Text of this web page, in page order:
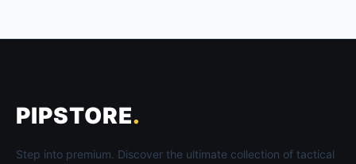
PIPSTORE.
Step into premium. Discover the ultimate collection of tactical